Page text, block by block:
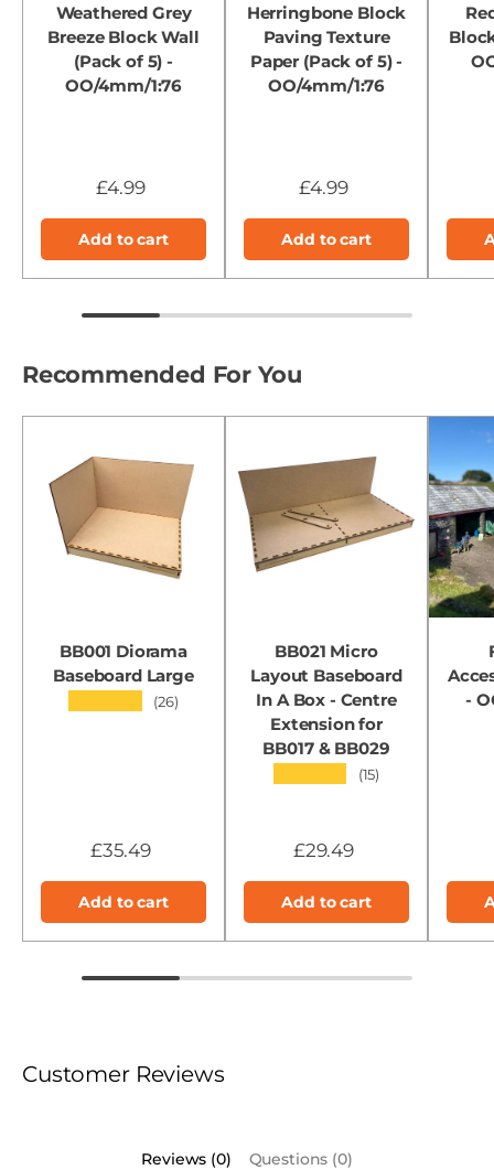
Weathered Grey
Breeze Block Wall
(Pack of 5) -
OO/4mm/1:76
£4.99
Add to cart
Herringbone Block
Paving Texture
Paper (Pack of 5) -
OO/4mm/1:76
£4.99
Add to cart
Recommended For You
BB001 Diorama
Baseboard Large
(26)
£35.49
Add to cart
BB021 Micro
Layout Baseboard
In A Box - Centre
Extension for
BB017 & BB029
(15)
£29.49
Add to cart
-
Customer Reviews
Reviews (0) Questions (0)